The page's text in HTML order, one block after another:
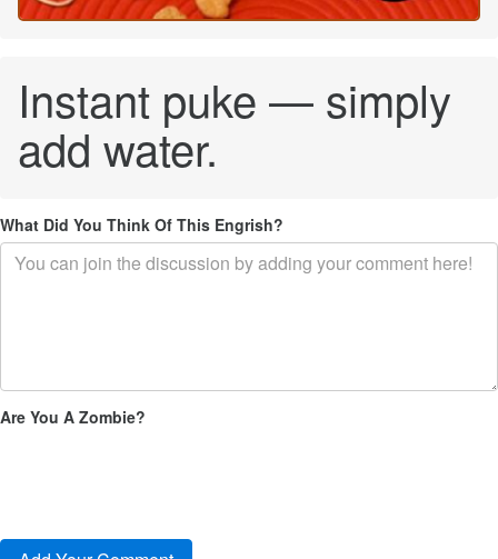
Instant puke — simply
add water.
What Did You Think Of This Engrish?
Are You A Zombie?